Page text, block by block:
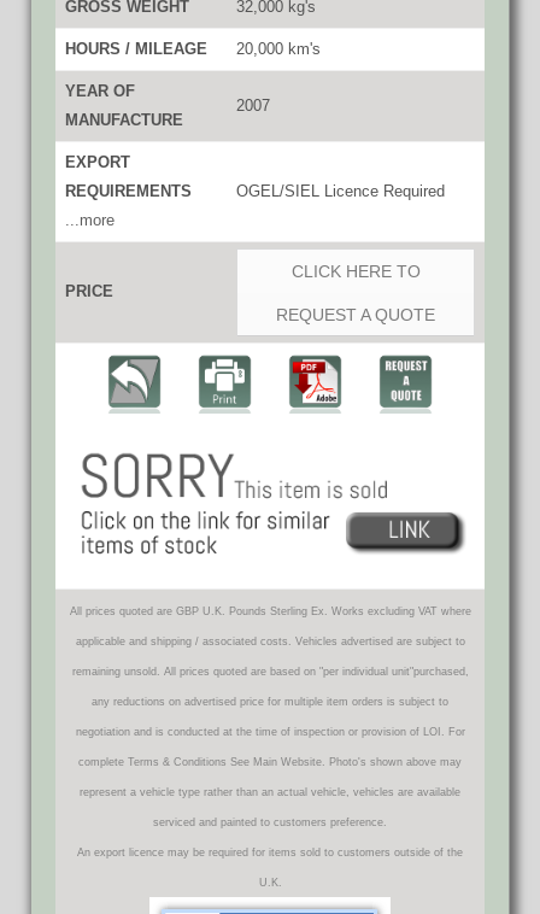
GROSS WEIGHT 32,000 kg's
HOURS / MILEAGE 20,000 km's
YEAR OF
MANUFACTURE
2007
EXPORT
REQUIREMENTS
...more
OGEL/SIEL Licence Required
PRICE
CLICK HERE TO
REQUEST A QUOTE
All prices quoted are GBP U.K. Pounds Sterling Ex. Works excluding VAT where
applicable and shipping / associated costs. Vehicles advertised are subject to
remaining unsold. All prices quoted are based on "per individual unit"purchased,
any reductions on advertised price for multiple item orders is subject to
negotiation and is conducted at the time of inspection or provision of LOI. For
complete Terms & Conditions See Main Website. Photo's shown above may
represent a vehicle type rather than an actual vehicle, vehicles are available
serviced and painted to customers preference.
An export licence may be required for items sold to customers outside of the
U.K.